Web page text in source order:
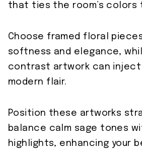
that ties the room’s colors
Choose framed floral
softness and elegance,
contrast artwork can inject
modern flair.
Position these artworks
balance calm sage tones
highlights, enhancing your